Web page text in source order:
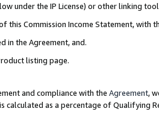
under the IP License) or other linking
this Commission Income Statement, with
in the Agreement, and.
listing page.
and compliance with the Agreement,
calculated as a percentage of Qualifying